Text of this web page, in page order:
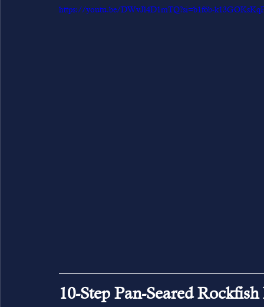
https://youtu.be/DWvJl4D1mTQ?si=b1f6b-
10-Step Pan-Seared